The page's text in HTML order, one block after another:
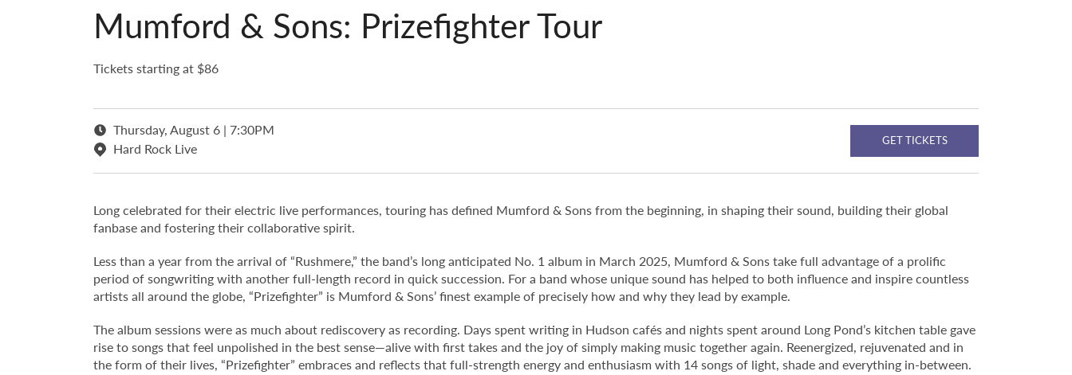
Mumford & Sons: Prizefighter Tour
Tickets starting at $86
Thursday, August 6 | 7:30PM
Hard Rock Live
GET TICKETS
Long celebrated for their electric live performances, touring has defined Mumford & Sons from the beginning, in shaping their sound, building their global
fanbase and fostering their collaborative spirit.
Less than a year from the arrival of “Rushmere,” the band’s long anticipated No. 1 album in March 2025, Mumford & Sons take full advantage of a prolific
period of songwriting with another full-length record in quick succession. For a band whose unique sound has helped to both influence and inspire countless
artists all around the globe, “Prizefighter” is Mumford & Sons’ finest example of precisely how and why they lead by example.
The album sessions were as much about rediscovery as recording. Days spent writing in Hudson cafés and nights spent around Long Pond’s kitchen table gave
rise to songs that feel unpolished in the best sense—alive with first takes and the joy of simply making music together again. Reenergized, rejuvenated and in
the form of their lives, “Prizefighter” embraces and reflects that full-strength energy and enthusiasm with 14 songs of light, shade and everything in-between.